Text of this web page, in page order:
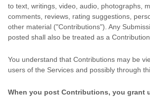
to text, writings, video, audio, photographs,
comments, reviews, rating suggestions,
other material ("Contributions"). Any
posted shall also be treated as a Contribution.
You understand that Contributions may be
users of the Services and possibly through
When you post Contributions, you grant